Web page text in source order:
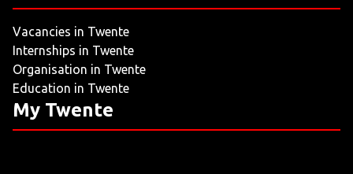
LEISURE
LIVING
ARTICLES
Vacancies in Twente
Internships in Twente
Organisation in Twente
Education in Twente
My Twente